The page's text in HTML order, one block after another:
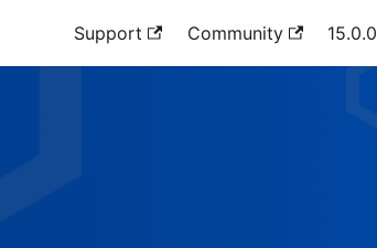
Support Community 15.0.0